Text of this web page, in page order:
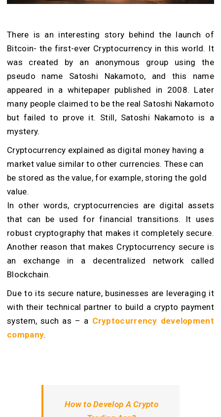
There is an interesting story behind the launch of
Bitcoin- the first-ever Cryptocurrency in this world. It
was created by an anonymous group using the
pseudo name Satoshi Nakamoto, and this name
appeared in a whitepaper published in 2008. Later
many people claimed to be the real Satoshi Nakamoto
but failed to prove it. Still, Satoshi Nakamoto is a
mystery.
Cryptocurrency explained as digital money having a
market value similar to other currencies. These can
be stored as the value, for example, storing the gold
value.
In other words, cryptocurrencies are digital assets
that can be used for financial transitions. It uses
robust cryptography that makes it completely secure.
Another reason that makes Cryptocurrency secure is
an exchange in a decentralized network called
Blockchain.
Due to its secure nature, businesses are leveraging it
with their technical partner to build a crypto payment
system, such as – a Cryptocurrency development
company.
How to Develop A Crypto